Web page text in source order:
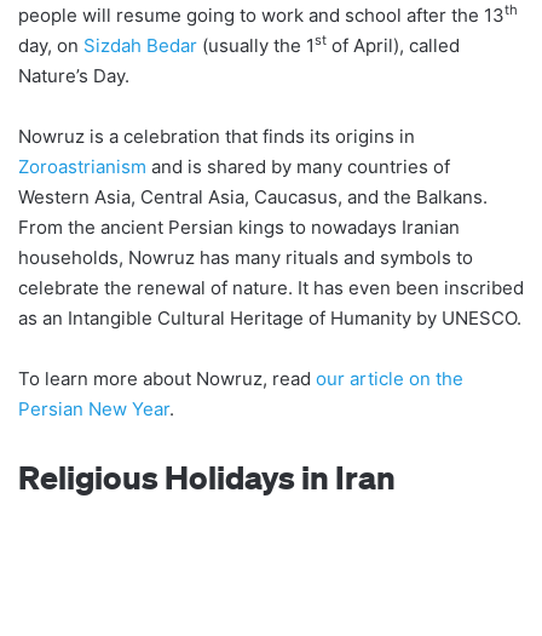
people will resume going to work and school after the 13th
day, on Sizdah Bedar (usually the 1st of April), called
Nature’s Day.
Nowruz is a celebration that finds its origins in
Zoroastrianism and is shared by many countries of
Western Asia, Central Asia, Caucasus, and the Balkans.
From the ancient Persian kings to nowadays Iranian
households, Nowruz has many rituals and symbols to
celebrate the renewal of nature. It has even been inscribed
as an Intangible Cultural Heritage of Humanity by UNESCO.
To learn more about Nowruz, read our article on the
Persian New Year.
Religious Holidays in Iran